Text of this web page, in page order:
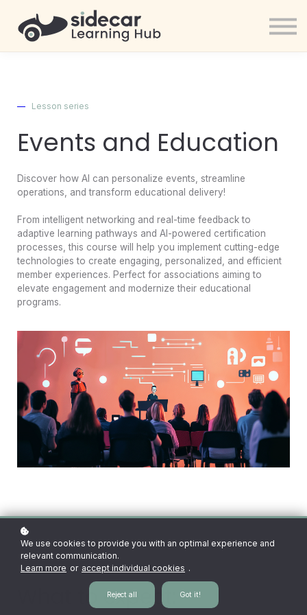
AAiP
Resources
— Lesson series
Events and Education
Discover how AI can personalize events, streamline
operations, and transform educational delivery!
From intelligent networking and real-time feedback to
adaptive learning pathways and AI-powered certification
processes, this course will help you implement cutting-edge
technologies to create engaging, personalized, and efficient
member experiences. Perfect for associations aiming to
elevate engagement and modernize their educational
programs.
What to expect:
We use cookies to provide you with an optimal experience and
relevant communication.
Learn more or accept individual cookies .
Reject all Got it!